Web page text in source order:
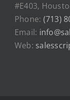
#E403,
Phone: (713)
Email:
Web: